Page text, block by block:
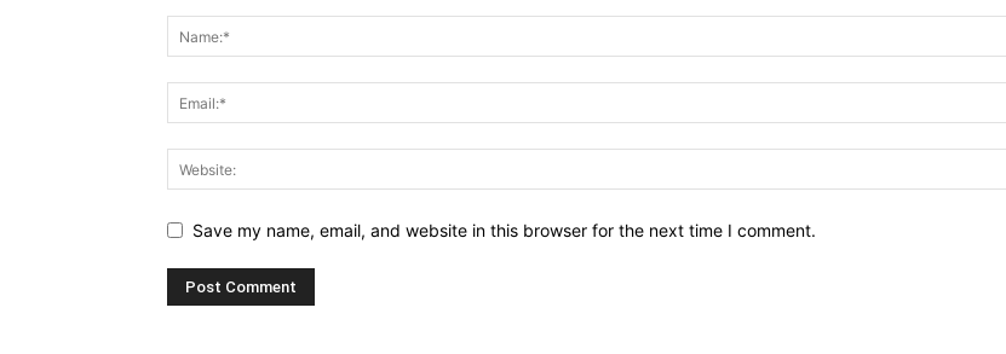
Save my name, email, and website in this browser for the next time I comment.